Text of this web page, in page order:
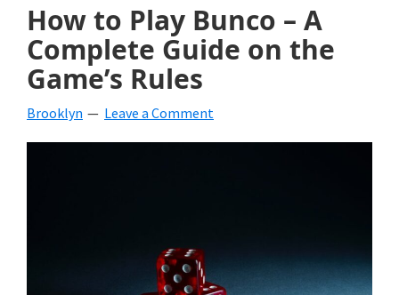
How to Play Bunco – A
Complete Guide on the
Game’s Rules
Brooklyn Leave a Comment